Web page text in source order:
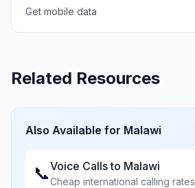
Get mobile data
Related Resources
Also Available for Malawi
📞Voice Calls to Malawi
Cheap international calling rates